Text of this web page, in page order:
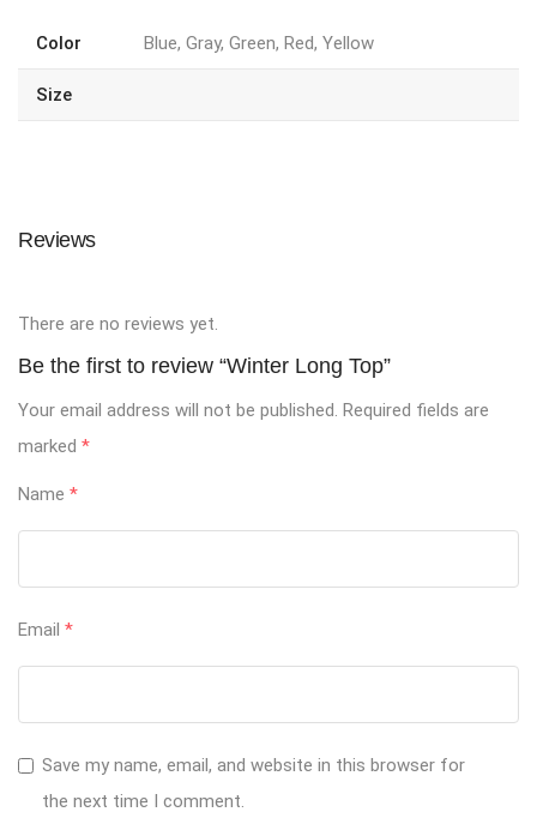
Color Blue, Gray, Green, Red, Yellow
Size
Reviews
There are no reviews yet.
Be the first to review “Winter Long Top”
Your email address will not be published. Required fields are
marked *
Name *
Email *
Save my name, email, and website in this browser for
the next time I comment.